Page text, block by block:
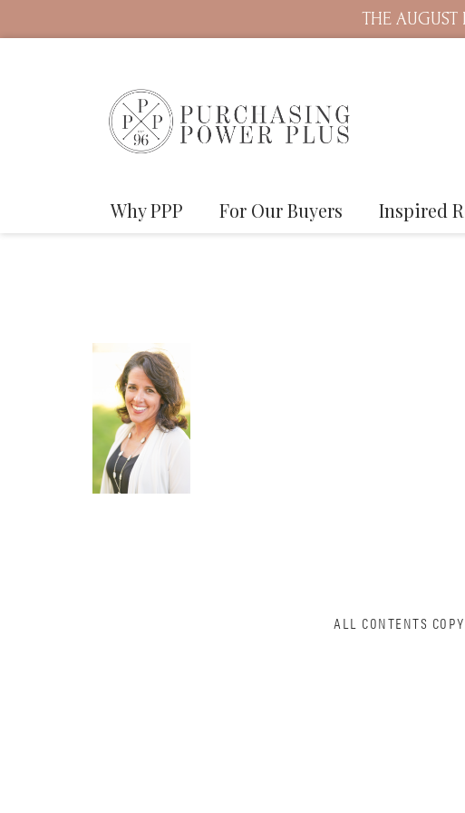
THE AUGUST
Why PPP For Our Buyers Inspired
ALL CONTENTS